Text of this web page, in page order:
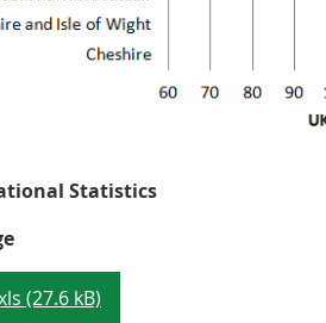
Statistics
Figure 1: GVA per hour worked -
(27.6 kB)